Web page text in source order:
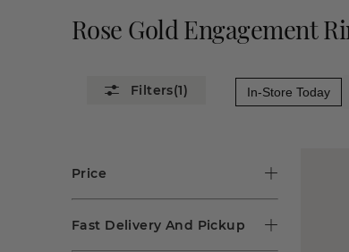
Rose Gold Engagement
(1) In-Store Today
Price
Fast Delivery And Pickup